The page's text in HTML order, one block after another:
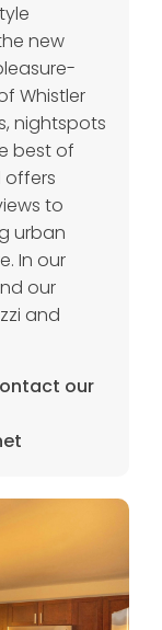
new
Whistler
nightspots
best of
offers
to
urban
In our
our
and
our